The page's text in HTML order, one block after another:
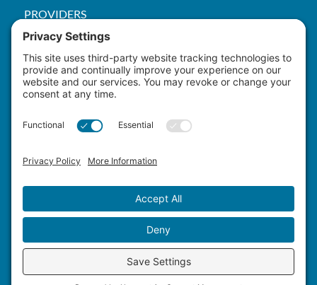
PROVIDERS
PRICE TRANSPARENCY
PACS
SERVICES
Terms of Service
Master Staffing Plan
2026 Yuma Hospital